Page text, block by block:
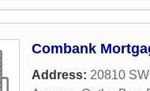
Combank
Address: 20810